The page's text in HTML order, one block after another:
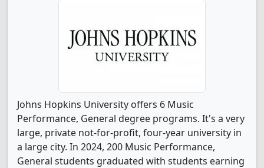
Johns Hopkins University offers 6 Music
Performance, General degree programs. It's a very
large, private not-for-profit, four-year university in
a large city. In 2024, 200 Music Performance,
General students graduated with students earning